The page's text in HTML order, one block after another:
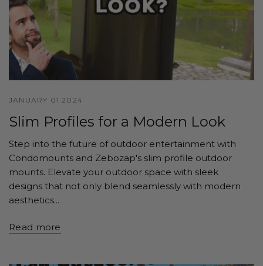
JANUARY 01 2024
Slim Profiles for a Modern Look
Step into the future of outdoor entertainment with
Condomounts and Zebozap's slim profile outdoor
mounts. Elevate your outdoor space with sleek
designs that not only blend seamlessly with modern
aesthetics...
Read more